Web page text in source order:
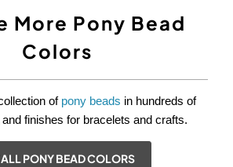
More Pony Bead
Colors
of pony beads in hundreds of
finishes for bracelets and crafts.
ALL PONY BEAD COLORS